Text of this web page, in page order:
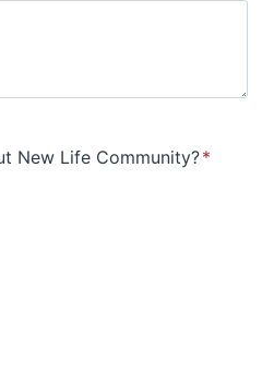
New Life Community?*